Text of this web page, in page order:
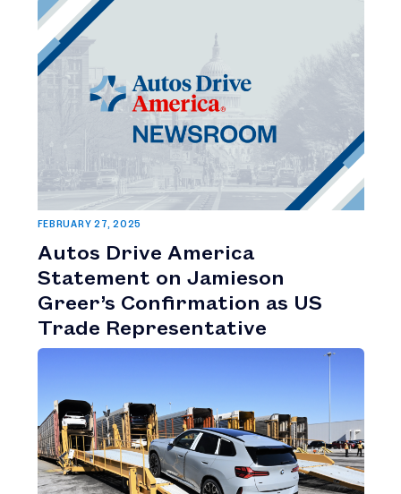
FEBRUARY 27, 2025
Autos Drive America
Statement on Jamieson
Greer’s Confirmation as US
Trade Representative